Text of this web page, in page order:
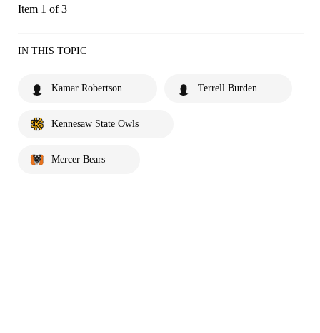
Item 1 of 3
IN THIS TOPIC
Kamar Robertson Terrell Burden
Kennesaw State Owls
Mercer Bears